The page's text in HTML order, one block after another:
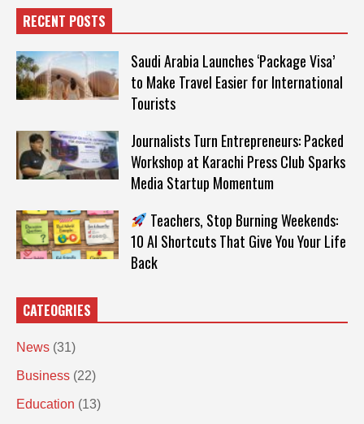
RECENT POSTS
Saudi Arabia Launches ‘Package Visa’
to Make Travel Easier for International
Tourists
Journalists Turn Entrepreneurs: Packed
Workshop at Karachi Press Club Sparks
Media Startup Momentum
Teachers, Stop Burning Weekends:
10 AI Shortcuts That Give You Your Life
Back
CATEOGRIES
News (31)
Business (22)
Education (13)